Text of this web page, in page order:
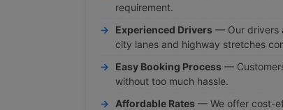
requirement.
Experienced Drivers — Our drivers
city lanes and highway stretches
Easy Booking Process —
without too much hassle.
Affordable Rates — We offer cost-